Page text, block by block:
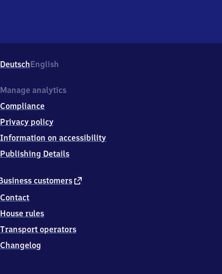
DeutschEnglish
customers external
Contact
House rules
Transport operators
Changelog
Manage analytics
Compliance
Privacy policy
Information on accessibility
Publishing Details